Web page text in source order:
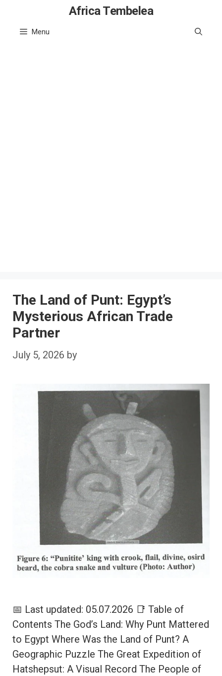
content
Africa Tembelea
Menu
The Land of Punt: Egypt’s
Mysterious African Trade
Partner
July 5, 2026 by
📅 Last updated: 05.07.2026 📑 Table of
Contents The God’s Land: Why Punt Mattered
to Egypt Where Was the Land of Punt? A
Geographic Puzzle The Great Expedition of
Hatshepsut: A Visual Record The People of